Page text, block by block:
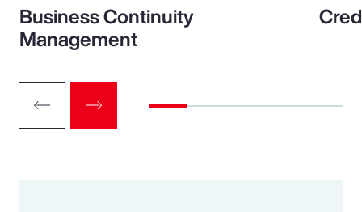
Business Continuity
Management